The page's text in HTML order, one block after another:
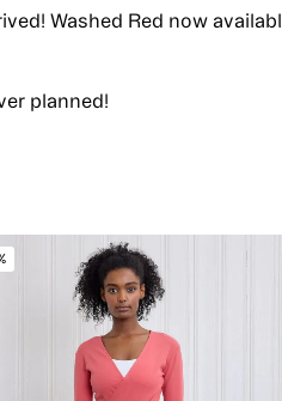
Washed Red now
planned!